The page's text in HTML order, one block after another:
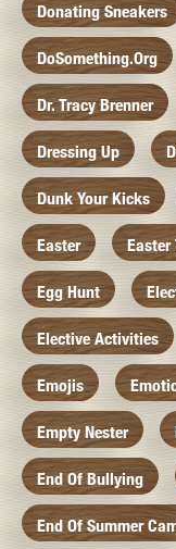
Donating Sneakers
DoSomething.org
Dr. Tracy Brenner
Dressing Up
Dunk Your Kicks
Easter Easter
Egg Hunt
Elective Activities
Emojis
Empty Nester
End Of Bullying
End Of Summer